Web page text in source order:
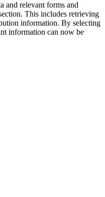
and relevant forms and
This includes retrieving
information. By selecting
information can now be